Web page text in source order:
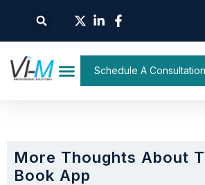
Schedule A Consultation
More Thoughts About
Book App